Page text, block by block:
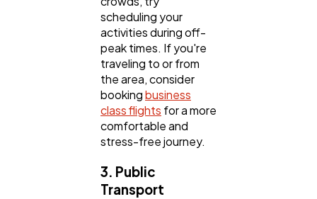
scheduling your
activities during off-
peak times. If you're
traveling to or from
the area, consider
bookingbusiness
class flights for a more
comfortable and
stress-free journey.
3. Public
Transport